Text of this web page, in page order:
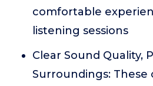
comfortable
listening sessions
Clear Sound Quality,
Surroundings: